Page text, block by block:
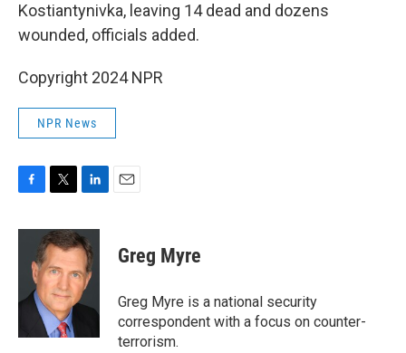
Kostiantynivka, leaving 14 dead and dozens
wounded, officials added.
Copyright 2024 NPR
NPR News
c
o
i
t
t
e
r
n
k
e
d
I
Greg Myre
Greg Myre is a national security
correspondent with a focus on counter-
terrorism.